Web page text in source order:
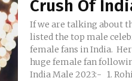
Crush Of
If we are talking about
listed the top male
female fans in India.
huge female fan
India Male 2023:- 1. Rohit Saraf - Rohit Suresh Saraf, also called